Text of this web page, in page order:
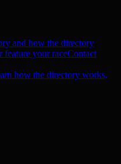
and how the directory
feature your raceContact
how the directory works,